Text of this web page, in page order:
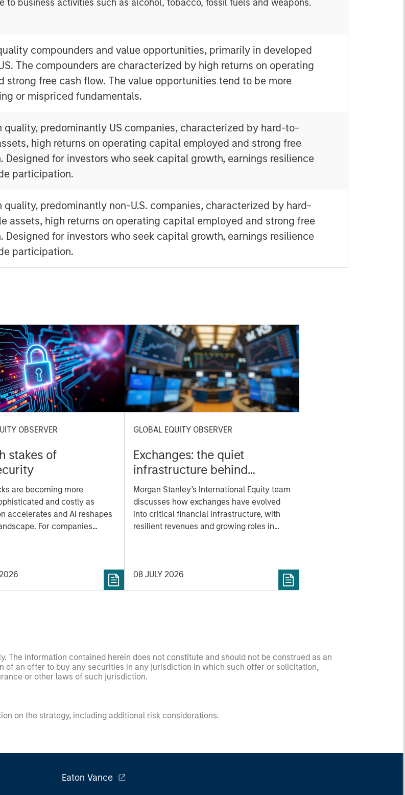
to business activities such as alcohol, tobacco, fossil fuels and weapons.
compounders and value opportunities, primarily in developed
The compounders are characterized by high returns on operating
strong free cash flow. The value opportunities tend to be more
or mispriced fundamentals.
predominantly US companies, characterized by hard-to-
high returns on operating capital employed and strong free
Designed for investors who seek capital growth, earnings resilience
participation.
predominantly non-U.S. companies, characterized by hard-
assets, high returns on operating capital employed and strong free
Designed for investors who seek capital growth, earnings resilience
participation.
OBSERVER
stakes of
are becoming more
and costly as
accelerates and AI reshapes
For companies
International Equity Team
evolving cybersecurity
GLOBAL EQUITY OBSERVER
Exchanges: the quiet
infrastructure behind
modern markets
Morgan Stanley’s International Equity team
discusses how exchanges have evolved
into critical financial infrastructure, with
resilient revenues and growing roles in
08 JULY 2026
The information contained herein does not constitute and should not be construed as an
an offer to buy any securities in any jurisdiction in which such offer or solicitation,
or other laws of such jurisdiction.
on the strategy, including additional risk considerations.
Eaton Vance